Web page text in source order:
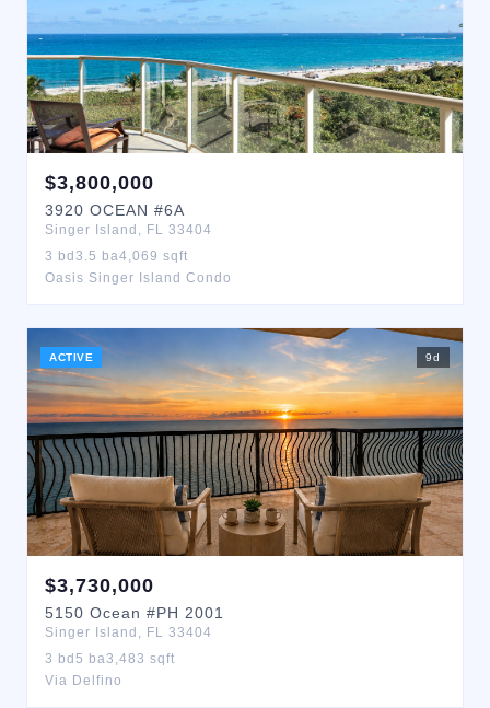
$3,800,000
3920 OCEAN #6A
Singer Island , FL 33404
3 bd 3.5 ba4,069 sqft
Oasis Singer Island Condo
ACTIVE 9d
$3,730,000
5150 Ocean #PH 2001
Singer Island , FL 33404
3 bd 5 ba3,483 sqft
Via Delfino